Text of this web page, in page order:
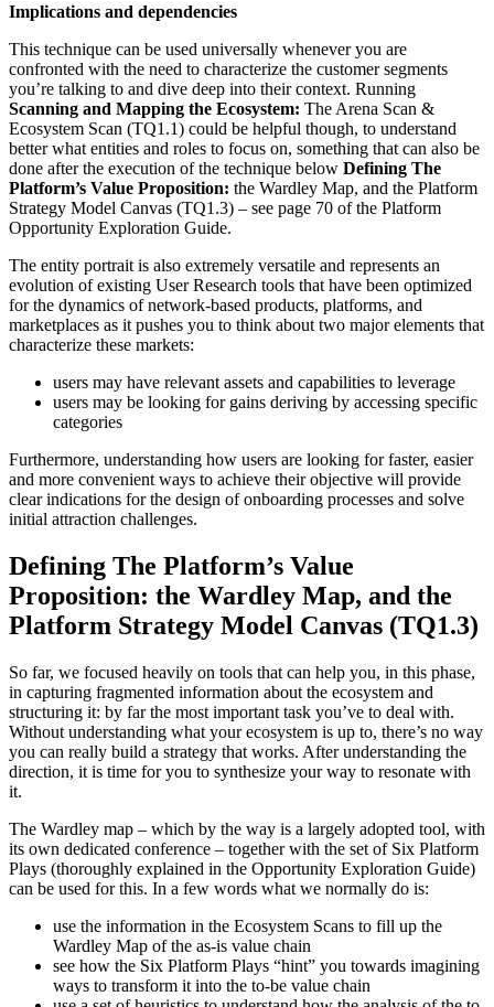
Implications and dependencies
This technique can be used universally whenever you are
confronted with the need to characterize the customer segments
you’re talking to and dive deep into their context. Running
Scanning and Mapping the Ecosystem: The Arena Scan &
Ecosystem Scan (TQ1.1) could be helpful though, to understand
better what entities and roles to focus on, something that can also be
done after the execution of the technique below Defining The
Platform’s Value Proposition: the Wardley Map, and the Platform
Strategy Model Canvas (TQ1.3) – see page 70 of the Platform
Opportunity Exploration Guide.
The entity portrait is also extremely versatile and represents an
evolution of existing User Research tools that have been optimized
for the dynamics of network-based products, platforms, and
marketplaces as it pushes you to think about two major elements that
characterize these markets:
users may have relevant assets and capabilities to leverage
users may be looking for gains deriving by accessing specific
categories
Furthermore, understanding how users are looking for faster, easier
and more convenient ways to achieve their objective will provide
clear indications for the design of onboarding processes and solve
initial attraction challenges.
Defining The Platform’s Value
Proposition: the Wardley Map, and the
Platform Strategy Model Canvas (TQ1.3)
So far, we focused heavily on tools that can help you, in this phase,
in capturing fragmented information about the ecosystem and
structuring it: by far the most important task you’ve to deal with.
Without understanding what your ecosystem is up to, there’s no way
you can really build a strategy that works. After understanding the
direction, it is time for you to synthesize your way to resonate with
it.
The Wardley map – which by the way is a largely adopted tool, with
its own dedicated conference – together with the set of Six Platform
Plays (thoroughly explained in the Opportunity Exploration Guide)
can be used for this. In a few words what we normally do is:
use the information in the Ecosystem Scans to fill up the
Wardley Map of the as-is value chain
see how the Six Platform Plays “hint” you towards imagining
ways to transform it into the to-be value chain